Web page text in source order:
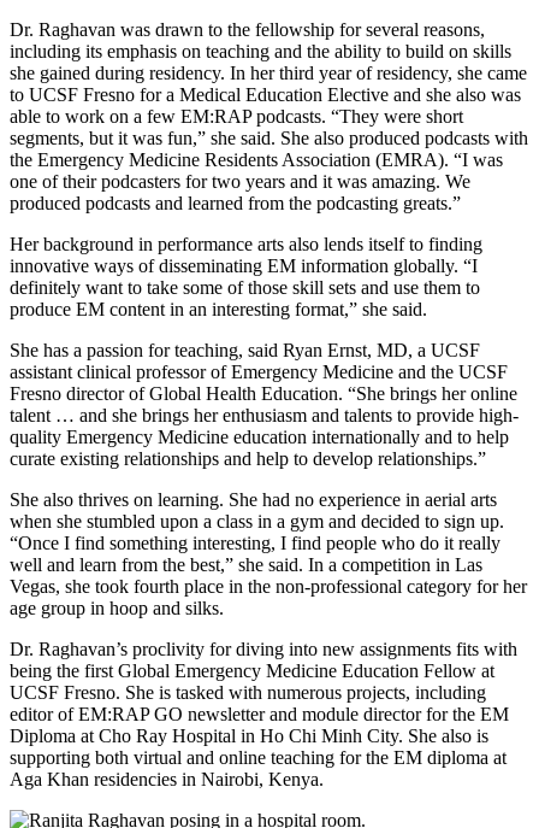
Dr. Raghavan was drawn to the fellowship for several reasons,
including its emphasis on teaching and the ability to build on skills
she gained during residency. In her third year of residency, she came
to UCSF Fresno for a Medical Education Elective and she also was
able to work on a few EM:RAP podcasts. “They were short
segments, but it was fun,” she said. She also produced podcasts with
the Emergency Medicine Residents Association (EMRA). “I was
one of their podcasters for two years and it was amazing. We
produced podcasts and learned from the podcasting greats.”
Her background in performance arts also lends itself to finding
innovative ways of disseminating EM information globally. “I
definitely want to take some of those skill sets and use them to
produce EM content in an interesting format,” she said.
She has a passion for teaching, said Ryan Ernst, MD, a UCSF
assistant clinical professor of Emergency Medicine and the UCSF
Fresno director of Global Health Education. “She brings her online
talent … and she brings her enthusiasm and talents to provide high-
quality Emergency Medicine education internationally and to help
curate existing relationships and help to develop relationships.”
She also thrives on learning. She had no experience in aerial arts
when she stumbled upon a class in a gym and decided to sign up.
“Once I find something interesting, I find people who do it really
well and learn from the best,” she said. In a competition in Las
Vegas, she took fourth place in the non-professional category for her
age group in hoop and silks.
Dr. Raghavan’s proclivity for diving into new assignments fits with
being the first Global Emergency Medicine Education Fellow at
UCSF Fresno. She is tasked with numerous projects, including
editor of EM:RAP GO newsletter and module director for the EM
Diploma at Cho Ray Hospital in Ho Chi Minh City. She also is
supporting both virtual and online teaching for the EM diploma at
Aga Khan residencies in Nairobi, Kenya.